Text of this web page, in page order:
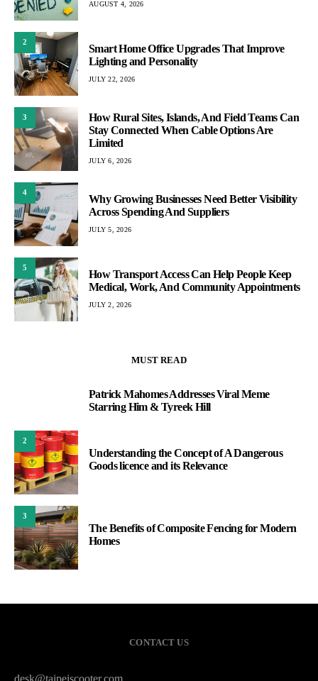
AUGUST 4, 2026
2
Smart Home Office Upgrades That Improve
Lighting and Personality
JULY 22, 2026
3
How Rural Sites, Islands, And Field Teams Can
Stay Connected When Cable Options Are
Limited
JULY 6, 2026
4
Why Growing Businesses Need Better Visibility
Across Spending And Suppliers
JULY 5, 2026
5
How Transport Access Can Help People Keep
Medical, Work, And Community Appointments
JULY 2, 2026
MUST READ
Patrick Mahomes Addresses Viral Meme
Starring Him & Tyreek Hill
2
Understanding the Concept of A Dangerous
Goods licence and its Relevance
3
The Benefits of Composite Fencing for Modern
Homes
CONTACT US
desk@taipeiscooter.com